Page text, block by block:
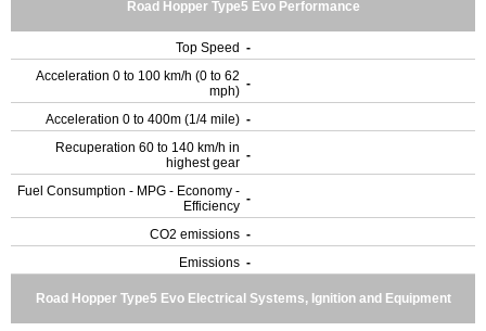
Road Hopper Type5 Evo Performance
Top Speed -
Acceleration 0 to 100 km/h (0 to 62
mph) -
Acceleration 0 to 400m (1/4 mile) -
Recuperation 60 to 140 km/h in
highest gear -
Fuel Consumption - MPG - Economy -
Efficiency -
CO2 emissions -
Emissions -
Road Hopper Type5 Evo Electrical Systems, Ignition and Equipment